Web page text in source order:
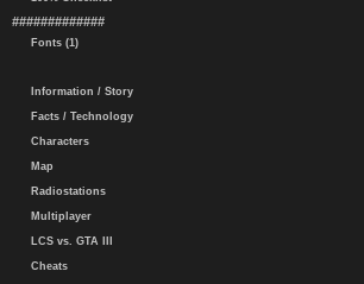
#############
Fonts (1)
Information / Story
Facts / Technology
Characters
Map
Radiostations
Multiplayer
LCS vs. GTA III
Cheats